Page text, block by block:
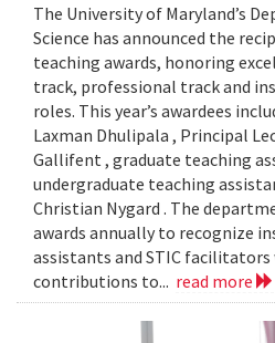
The University of Maryland’s
Science has announced the
teaching awards, honoring
track, professional track and
roles. This year’s awardees
Laxman Dhulipala , Principal
Gallifent , graduate teaching
undergraduate teaching
Christian Nygard . The
awards annually to recognize
assistants and STIC
contributions to... read more